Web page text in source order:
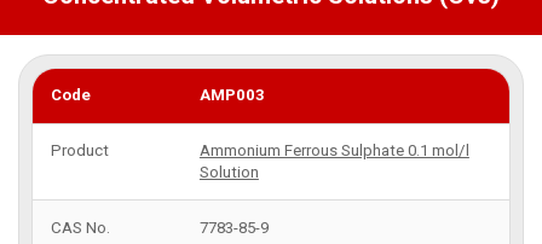
AMP003
Ammonium Ferrous Sulphate 0.1 mol/l
Solution
7783-85-9